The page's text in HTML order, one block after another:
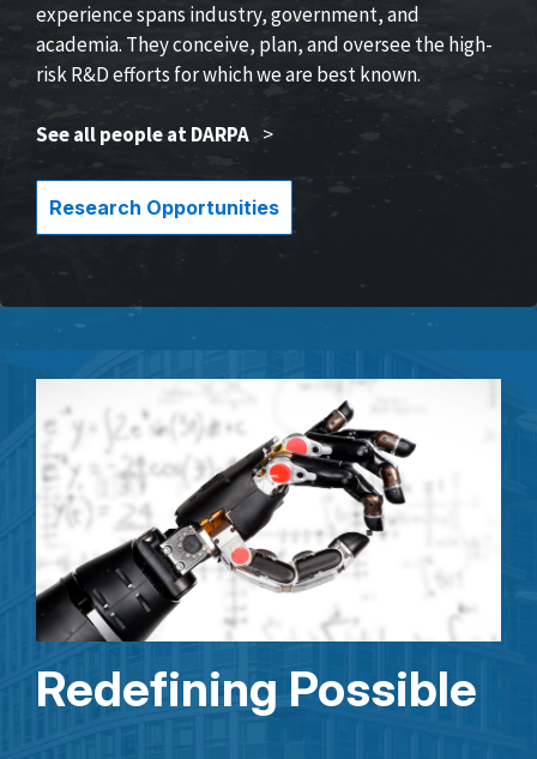
experience spans industry, government, and
academia. They conceive, plan, and oversee the high-
risk R&D efforts for which we are best known.
See all people at DARPA >
Research Opportunities
Redefining Possible